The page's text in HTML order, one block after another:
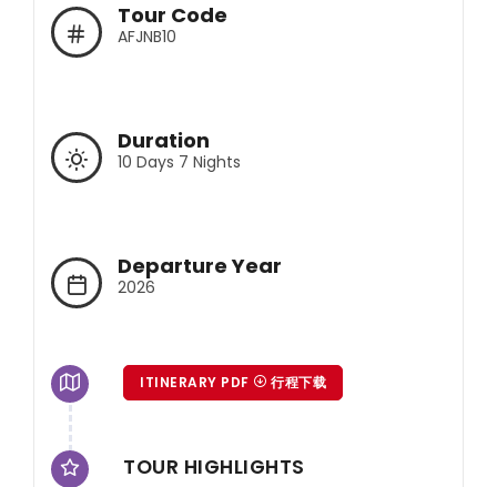
Tour Code
AFJNB10
Duration
10 Days 7 Nights
Departure Year
2026
ITINERARY PDF 行程下载
TOUR HIGHLIGHTS